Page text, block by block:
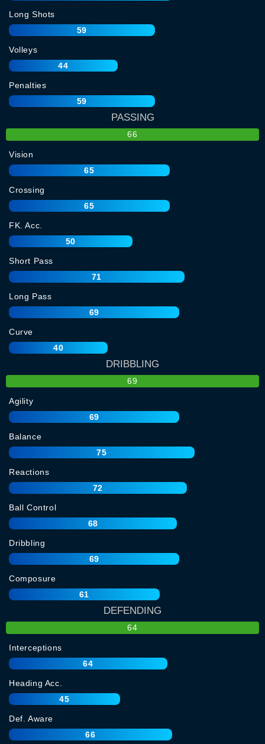
Long Shots
59
Volleys
44
Penalties
59
PASSING
66
Vision
65
Crossing
65
FK. Acc.
50
Short Pass
71
Long Pass
69
Curve
40
DRIBBLING
69
Agility
69
Balance
75
Reactions
72
Ball Control
68
Dribbling
69
Composure
61
DEFENDING
64
Interceptions
64
Heading Acc.
45
Def. Aware
66